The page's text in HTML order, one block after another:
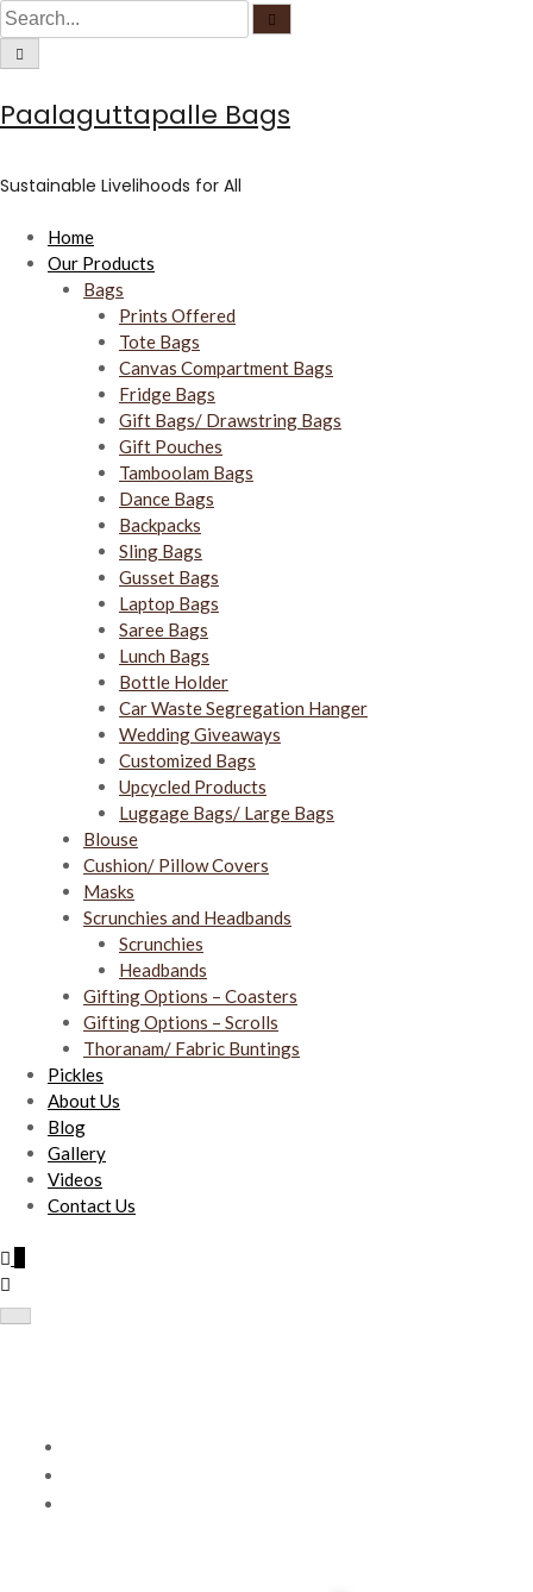
S
k
i
t
o
C
r
r
s
S
e
a
c
o
S
e
r
l
a
c
Paalaguttapalle Bags
Sustainable Livelihoods for All
Home
Our Products
Bags
Prints Offered
Tote Bags
Canvas Compartment Bags
Fridge Bags
Gift Bags/ Drawstring Bags
Gift Pouches
Tamboolam Bags
Dance Bags
Backpacks
Sling Bags
Gusset Bags
Laptop Bags
Saree Bags
Lunch Bags
Bottle Holder
Car Waste Segregation Hanger
Wedding Giveaways
Customized Bags
Upcycled Products
Luggage Bags/ Large Bags
Blouse
Cushion/ Pillow Covers
Masks
Scrunchies and Headbands
Scrunchies
Headbands
Gifting Options – Coasters
Gifting Options – Scrolls
Thoranam/ Fabric Buntings
Pickles
About Us
Blog
Gallery
Videos
Contact Us